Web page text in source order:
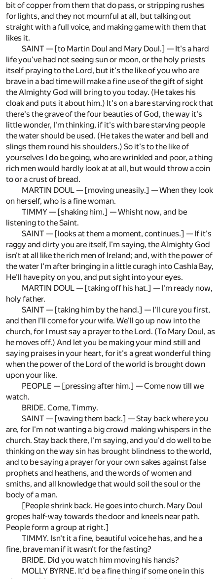
bit of copper from them that do pass, or stripping rushes
for lights, and they not mournful at all, but talking out
straight with a full voice, and making game with them that
likes it.
SAINT — [to Martin Doul and Mary Doul.] — It's a hard
life you've had not seeing sun or moon, or the holy priests
itself praying to the Lord, but it's the like of you who are
brave in a bad time will make a fine use of the gift of sight
the Almighty God will bring to you today. (He takes his
cloak and puts it about him.) It's on a bare starving rock that
there's the grave of the four beauties of God, the way it's
little wonder, I'm thinking, if it's with bare starving people
the water should be used. (He takes the water and bell and
slings them round his shoulders.) So it's to the like of
yourselves I do be going, who are wrinkled and poor, a thing
rich men would hardly look at at all, but would throw a coin
to or a crust of bread.
MARTIN DOUL — [moving uneasily.] — When they look
on herself, who is a fine woman.
TIMMY — [shaking him.] — Whisht now, and be
listening to the Saint.
SAINT — [looks at them a moment, continues.] — If it's
raggy and dirty you are itself, I'm saying, the Almighty God
isn't at all like the rich men of Ireland; and, with the power of
the water I'm after bringing in a little curagh into Cashla Bay,
He'll have pity on you, and put sight into your eyes.
MARTIN DOUL — [taking off his hat.] — I'm ready now,
holy father.
SAINT — [taking him by the hand.] — I'll cure you first,
and then I'll come for your wife. We'll go up now into the
church, for I must say a prayer to the Lord. (To Mary Doul, as
he moves off.) And let you be making your mind still and
saying praises in your heart, for it's a great wonderful thing
when the power of the Lord of the world is brought down
upon your like.
PEOPLE — [pressing after him.] — Come now till we
watch.
BRIDE. Come, Timmy.
SAINT — [waving them back.] — Stay back where you
are, for I'm not wanting a big crowd making whispers in the
church. Stay back there, I'm saying, and you'd do well to be
thinking on the way sin has brought blindness to the world,
and to be saying a prayer for your own sakes against false
prophets and heathens, and the words of women and
smiths, and all knowledge that would soil the soul or the
body of a man.
[People shrink back. He goes into church. Mary Doul
gropes half-way towards the door and kneels near path.
People form a group at right.]
TIMMY. Isn't it a fine, beautiful voice he has, and he a
fine, brave man if it wasn't for the fasting?
BRIDE. Did you watch him moving his hands?
MOLLY BYRNE. It'd be a fine thing if some one in this